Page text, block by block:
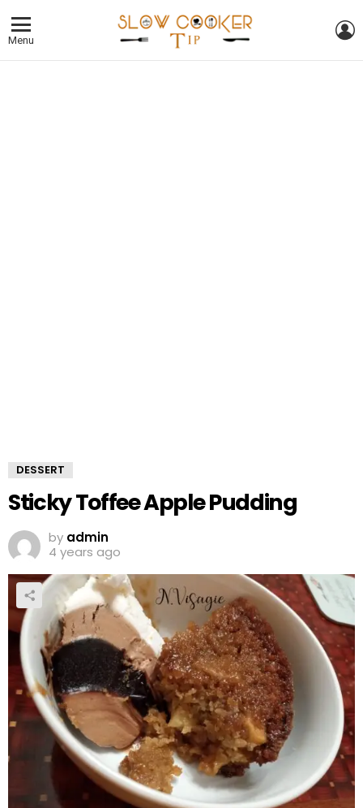
Menu
DESSERT
Sticky Toffee Apple Pudding
by admin
4 years ago